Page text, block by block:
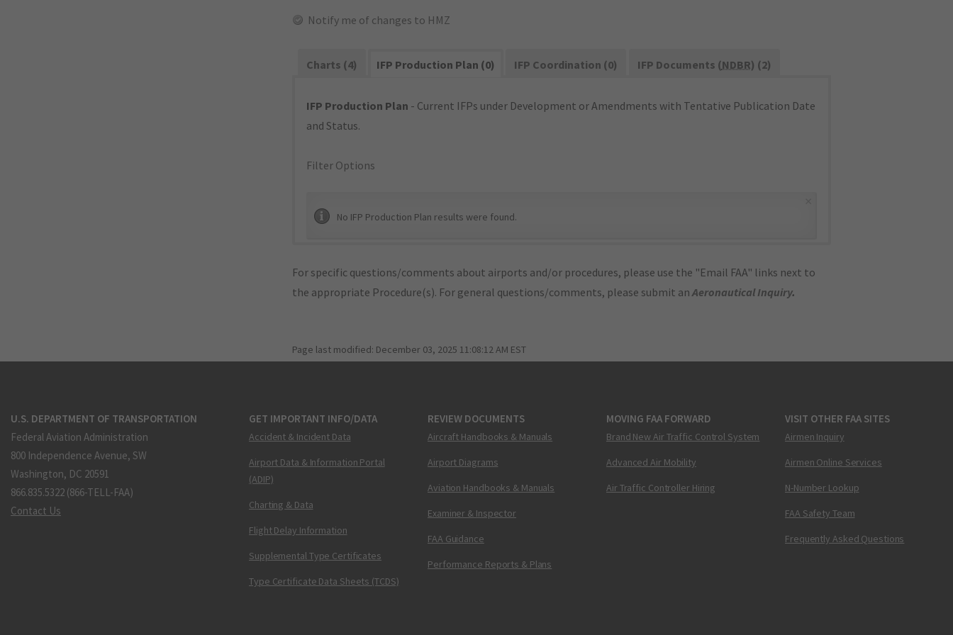
Notify me of changes to HMZ
Charts (4) IFP Production Plan (0) IFP Coordination (0) IFP Documents (NDBR) (2)
IFP Production Plan - Current IFPs under Development or Amendments with Tentative Publication Date
and Status.
Filter Options
No IFP Production Plan results were found.
For specific questions/comments about airports and/or procedures, please use the "Email FAA" links next to
the appropriate Procedure(s). For general questions/comments, please submit anAeronautical Inquiry.
Page last modified: December 03, 2025 11:08:12 AM EST
U.S. DEPARTMENT OF TRANSPORTATION
Federal Aviation Administration
800 Independence Avenue, SW
Washington, DC 20591
866.835.5322 (866-TELL-FAA)
Contact Us
GET IMPORTANT INFO/DATA
Accident & Incident Data
Airport Data & Information Portal
(ADIP)
Charting & Data
Flight Delay Information
Supplemental Type Certificates
Type Certificate Data Sheets (TCDS)
REVIEW DOCUMENTS
Aircraft Handbooks & Manuals
Airport Diagrams
Aviation Handbooks & Manuals
Examiner & Inspector
FAA Guidance
Performance Reports & Plans
MOVING FAA FORWARD
Brand New Air Traffic Control System
Advanced Air Mobility
Air Traffic Controller Hiring
VISIT OTHER FAA SITES
Airmen Inquiry
Airmen Online Services
N-Number Lookup
FAA Safety Team
Frequently Asked Questions